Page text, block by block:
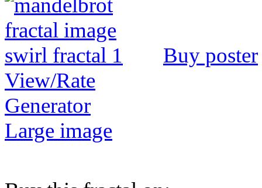
Buy poster
View/Rate
Generator
Large image